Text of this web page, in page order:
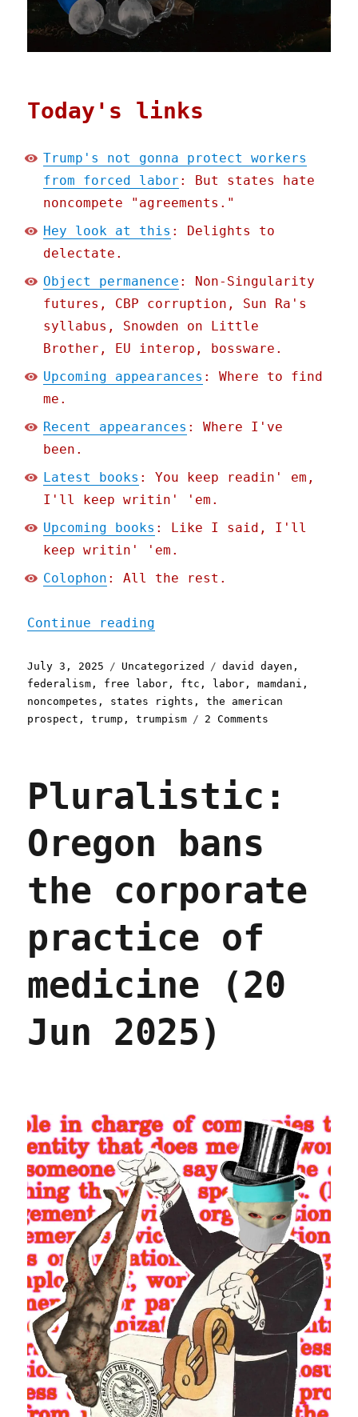
Today's links
Trump's not gonna protect workers
from forced labor : But states hate
noncompete "agreements."
Hey look at this : Delights to
delectate.
Object permanence : Non-Singularity
futures, CBP corruption, Sun Ra's
syllabus, Snowden on Little
Brother, EU interop, bossware.
Upcoming appearances : Where to find
me.
Recent appearances : Where I've
been.
Latest books : You keep readin' em,
I'll keep writin' 'em.
Upcoming books : Like I said, I'll
keep writin' 'em.
Colophon : All the rest.
Continue reading
Posted
on
July 3, 2025 Categories
Uncategorized Tags
david dayen ,
federalism , free labor , ftc , labor ,mamdani ,
noncompetes , states rights ,the american
prospect ,trump ,trumpism 2 Comments
protect
(03
Jul
Pluralistic:
Oregon bans
the corporate
practice of
medicine (20
Jun 2025)